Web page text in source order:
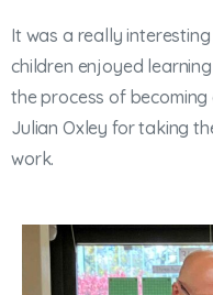
It was a really
children enjoyed
the process of
Julian Oxley for taking
work.